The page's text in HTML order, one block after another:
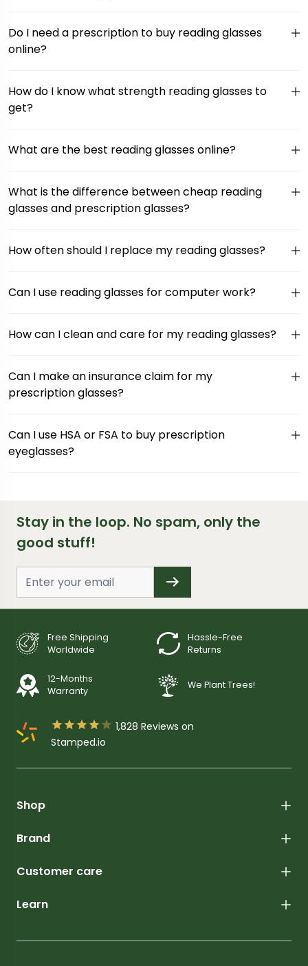
Do I need a prescription to buy reading glasses
online?
How do I know what strength reading glasses to
get?
What are the best reading glasses online?
What is the difference between cheap reading
glasses and prescription glasses?
How often should I replace my reading glasses?
Can I use reading glasses for computer work?
How can I clean and care for my reading glasses?
Can I make an insurance claim for my
prescription glasses?
Can I use HSA or FSA to buy prescription
eyeglasses?
Stay in the loop. No spam, only the
good stuff!
Free Shipping
Worldwide
Hassle-Free
Returns
12-Months
Warranty
We Plant Trees!
     1,828 Reviews on
Stamped.io
Shop
Brand
Customer care
Learn